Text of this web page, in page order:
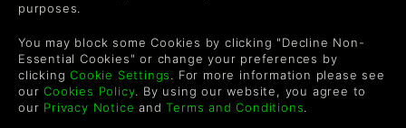
By entering your email you agree to receive marketing emails from
each email.
purposes.
You may block some Cookies by clicking "Decline Non-
Essential Cookies" or change your preferences by
clickingCookie Settings. For more information please see
ourCookies Policy. By using our website, you agree to
our Privacy Notice andTerms and Conditions.